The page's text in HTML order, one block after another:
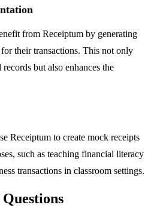
from Receiptum by generating
their transactions. This not only
but also enhances the
Receiptum to create mock receipts
such as teaching financial literacy
transactions in classroom settings.